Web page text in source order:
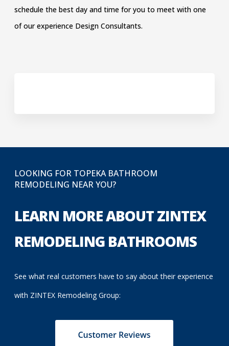
schedule the best day and time for you to meet with one
of our experience Design Consultants.
LOOKING FOR TOPEKA BATHROOM
REMODELING NEAR YOU?
LEARN MORE ABOUT ZINTEX
REMODELING BATHROOMS
See what real customers have to say about their experience
with ZINTEX Remodeling Group: